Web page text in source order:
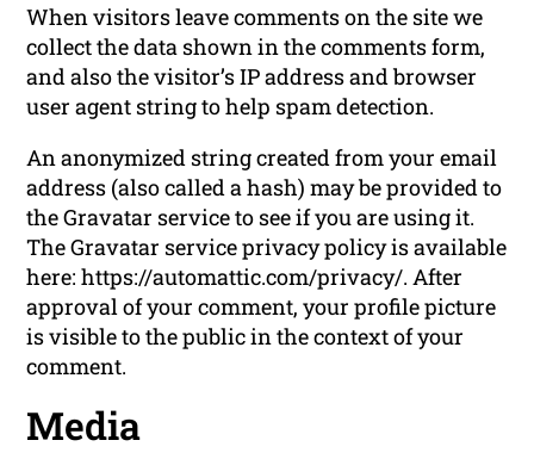
When visitors leave comments on the site we
collect the data shown in the comments form,
and also the visitor’s IP address and browser
user agent string to help spam detection.
An anonymized string created from your email
address (also called a hash) may be provided to
the Gravatar service to see if you are using it.
The Gravatar service privacy policy is available
here: https://automattic.com/privacy/. After
approval of your comment, your profile picture
is visible to the public in the context of your
comment.
Media